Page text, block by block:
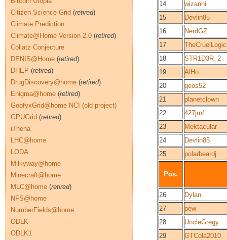
14
wizanhi
15
Devlin85
16
NerdGZ
17
18
STR1D3R_2
19
AlHo
20
geos52
21
planetclown
22
427jmf
23
Mektacular
24
Devlin85
25
polarbeardj
Pos.
26
Dylan
27
pew
28
UncleGregy
29
GTCola2010
Citizen Science Grid (retired)
Climate Prediction
Climate@Home Version 2.0 (retired)
Collatz Conjecture
DENIS@Home (retired)
DHEP (retired)
DrugDiscovery@home (retired)
Enigma@home (retired)
GoofyxGrid@home NCI (old project)
GPUGrid (retired)
iThena
LHC@home
LODA
Milkyway@home
Minecraft@home
MLC@home (retired)
NFS@home
NumberFields@home
ODLK
ODLK1